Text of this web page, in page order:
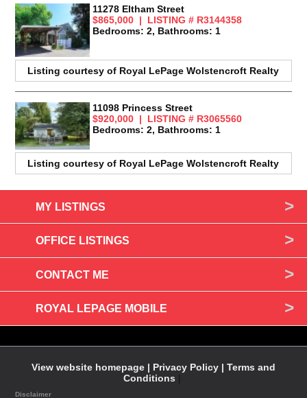
11278 Eltham Street
$865,000 | LISTING # R3144358
Bedrooms: 2, Bathrooms: 1
Listing courtesy of Royal LePage Wolstencroft Realty
11098 Princess Street
$920,000 | LISTING # R3065560
Bedrooms: 2, Bathrooms: 1
Listing courtesy of Royal LePage Wolstencroft Realty
MY LISTINGS
OFFICE LISTINGS
CONTACT ME
ROYAL LEPAGE MOBILE
View website homepage | Privacy Policy | Terms and
Conditions |
Disclaimer